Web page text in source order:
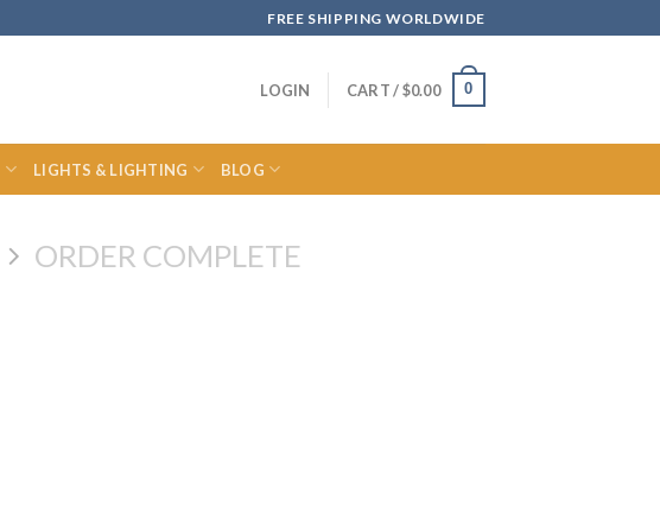
FREE SHIPPING WORLDWIDE
LOGIN CART /$0.00 0
LIGHTS & LIGHTING BLOG
ORDER COMPLETE